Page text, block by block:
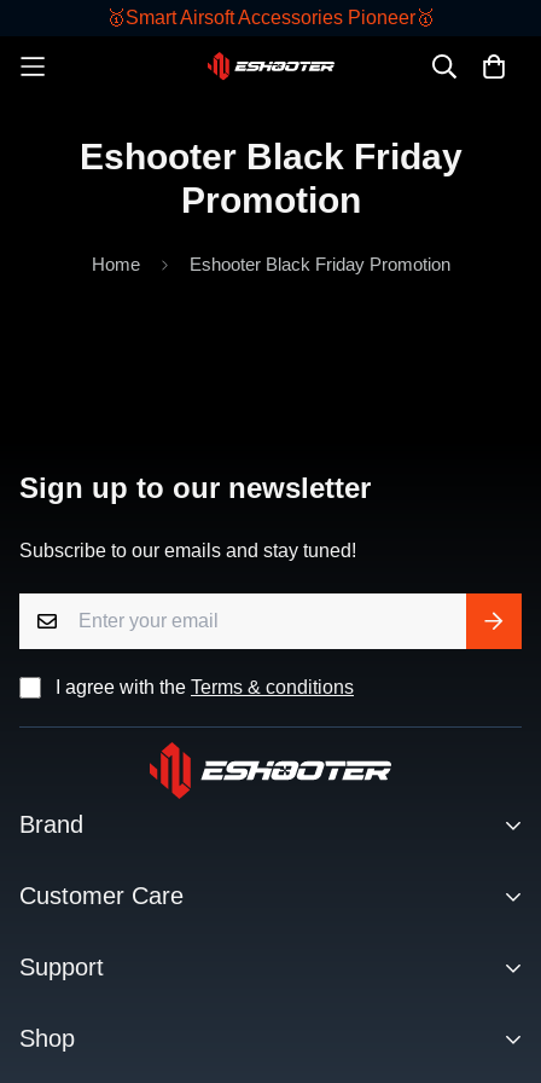
🥇Smart Airsoft Accessories Pioneer🥇
Eshooter Black Friday
Promotion
Home Eshooter Black Friday Promotion
Sign up to our newsletter
Subscribe to our emails and stay tuned!
I agree with the Terms & conditions
Brand
Contact
Dealer
Customer Care
Facebook Q&A Group
Order & Shipping
Support
Download
Shop